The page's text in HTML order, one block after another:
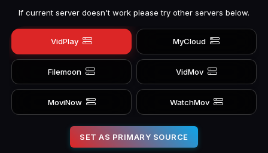
If current server doesn't work please try other servers below.
VidPlay MyCloud
Filemoon VidMov
MoviNow WatchMov
SET AS PRIMARY SOURCE